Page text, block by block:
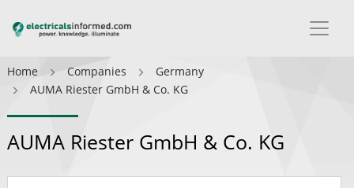
Home Companies
Germany
AUMA Riester GmbH & Co. KG
AUMA Riester GmbH & Co. KG